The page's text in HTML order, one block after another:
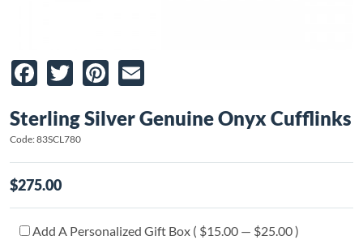
Facebook
TwitterPinterest
Sterling Silver Genuine Onyx Cufflinks
Code: 83SCL780
$275.00
Add A Personalized Gift Box ( $15.00 — $25.00 )